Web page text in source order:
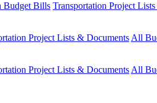
Budget Bills Transportation Project
Project Lists & DocumentsAll
Project Lists & DocumentsAll